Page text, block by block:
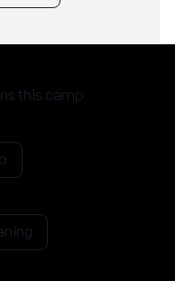
this camp